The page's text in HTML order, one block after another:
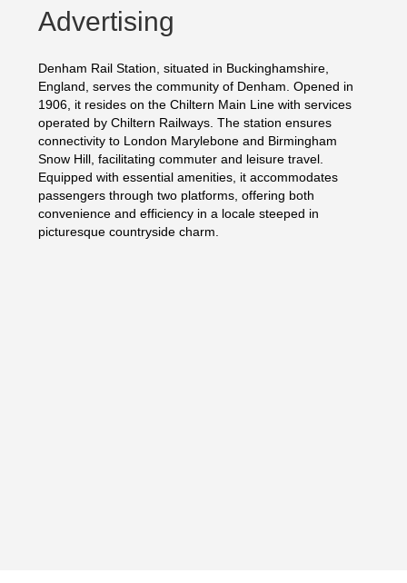
Advertising
Denham Rail Station, situated in Buckinghamshire,
England, serves the community of Denham. Opened in
1906, it resides on the Chiltern Main Line with services
operated by Chiltern Railways. The station ensures
connectivity to London Marylebone and Birmingham
Snow Hill, facilitating commuter and leisure travel.
Equipped with essential amenities, it accommodates
passengers through two platforms, offering both
convenience and efficiency in a locale steeped in
picturesque countryside charm.